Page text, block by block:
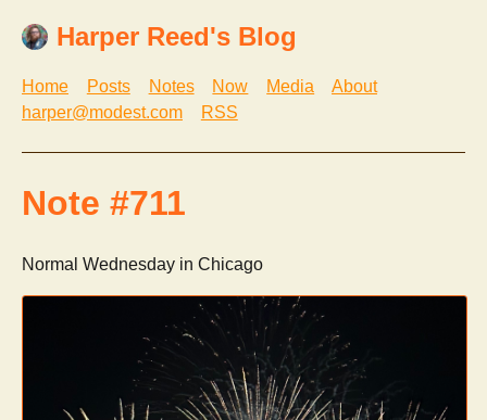
Harper Reed's Blog
Home Posts Notes Now Media
About
harper@modest.com
RSS
Note #711
Normal Wednesday in Chicago